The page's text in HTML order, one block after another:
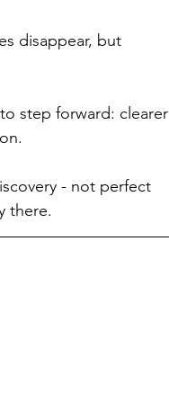
disappear, but
step forward: clearer
- not perfect
there.